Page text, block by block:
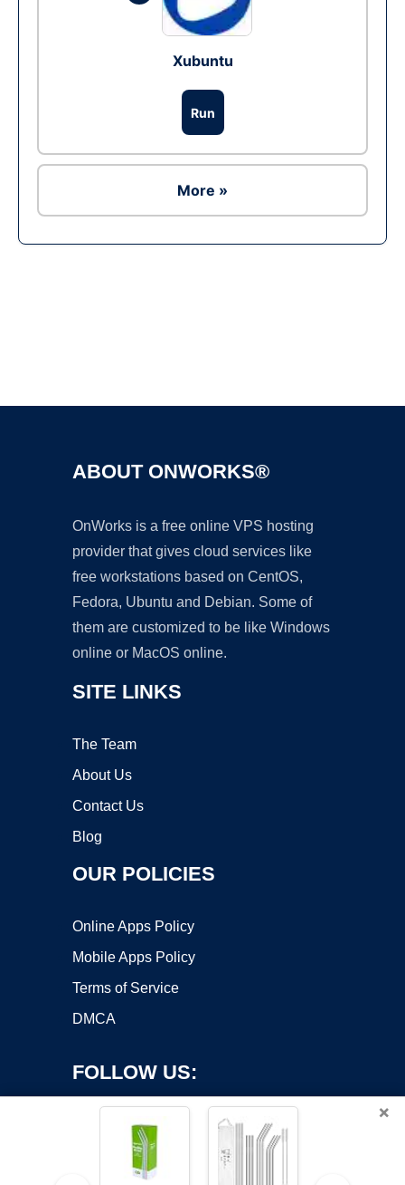
Xubuntu
Run
More »
ABOUT ONWORKS®
OnWorks is a free online VPS hosting
provider that gives cloud services like
free workstations based on CentOS,
Fedora, Ubuntu and Debian. Some of
them are customized to be like Windows
online or MacOS online.
SITE LINKS
The Team
About Us
Contact Us
Blog
OUR POLICIES
Online Apps Policy
Mobile Apps Policy
Terms of Service
DMCA
FOLLOW US:
×